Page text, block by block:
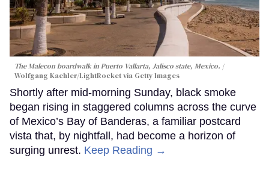
The Malecon boardwalk in Puerto Vallarta, Jalisco state, Mexico.
Wolfgang Kaehler/LightRocket via Getty Images
Shortly after mid-morning Sunday, black smoke
began rising in staggered columns across the curve
of Mexico’s Bay of Banderas, a familiar postcard
vista that, by nightfall, had become a horizon of
surging unrest. Keep Reading →